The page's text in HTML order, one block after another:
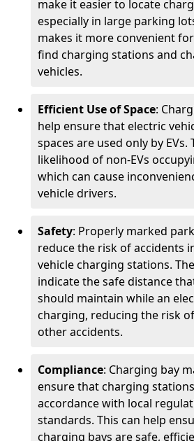
make it easier to locate
especially in large parking
makes it more convenient
find charging stations and
vehicles.
Efficient Use of Space:
help ensure that electric
spaces are used only by EVs.
likelihood of non-EVs
which can cause
vehicle drivers.
Safety: Properly marked
reduce the risk of accidents
vehicle charging stations.
indicate the safe distance
should maintain while an
charging, reducing the risk
other accidents.
Compliance: Charging bay
ensure that charging
accordance with local
standards. This can help
charging bays are safe,